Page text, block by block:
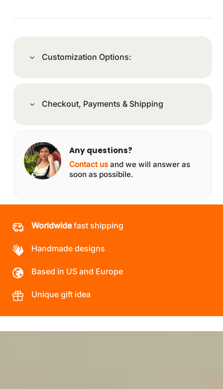
Customization Options:
Checkout, Payments & Shipping
Any questions?
Contact us and we will answer as
soon as possibile.
Worldwidefast shipping
Handmade designs
Based in US and Europe
Unique gift idea